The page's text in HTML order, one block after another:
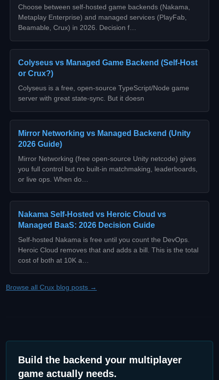
Choose between self-hosted game backends (Nakama,
Metaplay Enterprise) and managed services (PlayFab,
Beamable, Crux) in 2026. Decision f…
Colyseus vs Managed Game Backend (Self-Host
or Crux?)
Colyseus is a free, open-source TypeScript/Node game
server with great state-sync. But it doesn
Mirror Networking vs Managed Backend (Unity
2026 Guide)
Mirror Networking (free open-source Unity netcode) gives
you full control but no built-in matchmaking, leaderboards,
or live ops. When do…
Nakama Self-Hosted vs Heroic Cloud vs
Managed BaaS: 2026 Decision Guide
Self-hosted Nakama is free until you count the DevOps.
Heroic Cloud removes that and adds a bill. This is the total
cost of both at 10K a…
Browse all Crux blog posts →
Build the backend your multiplayer
game actually needs.